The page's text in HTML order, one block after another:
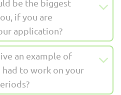
be the biggest
if you are
application?
an example of
had to work on your